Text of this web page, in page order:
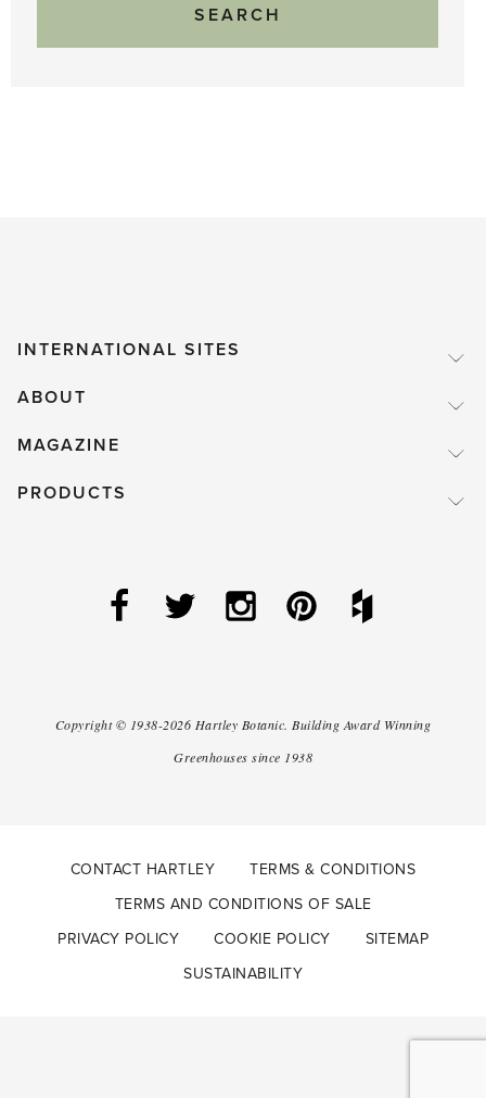
INTERNATIONAL SITES
ABOUT
MAGAZINE
PRODUCTS
Copyright © 1938-2026 Hartley Botanic. Building Award Winning
Greenhouses since 1938
CONTACT HARTLEY
TERMS & CONDITIONS
TERMS AND CONDITIONS OF SALE
PRIVACY POLICY
COOKIE POLICY
SITEMAP
SUSTAINABILITY